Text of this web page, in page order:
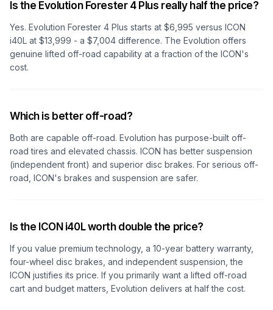
Is the Evolution Forester 4 Plus really half the price?
Yes. Evolution Forester 4 Plus starts at $6,995 versus ICON
i40L at $13,999 - a $7,004 difference. The Evolution offers
genuine lifted off-road capability at a fraction of the ICON's
cost.
Which is better off-road?
Both are capable off-road. Evolution has purpose-built off-
road tires and elevated chassis. ICON has better suspension
(independent front) and superior disc brakes. For serious off-
road, ICON's brakes and suspension are safer.
Is the ICON i40L worth double the price?
If you value premium technology, a 10-year battery warranty,
four-wheel disc brakes, and independent suspension, the
ICON justifies its price. If you primarily want a lifted off-road
cart and budget matters, Evolution delivers at half the cost.